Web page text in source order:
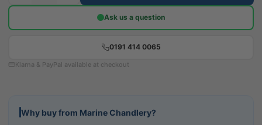
Ask us a question
0191 414 0065
Klarna & PayPal available at checkout
Why buy from Marine Chandlery?